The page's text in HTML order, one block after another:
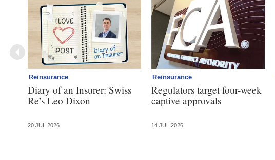
Reinsurance
Diary of an Insurer: Swiss
Re’s Leo Dixon
20 JUL 2026
Reinsurance
Regulators target four-week
captive approvals
14 JUL 2026